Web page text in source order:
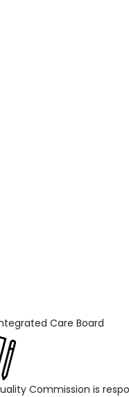
Care Board
Commission is